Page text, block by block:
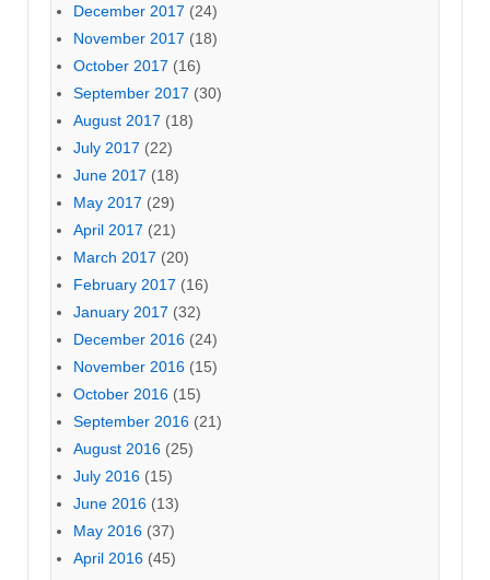
December 2017 (24)
November 2017 (18)
October 2017 (16)
September 2017 (30)
August 2017 (18)
July 2017 (22)
June 2017 (18)
May 2017 (29)
April 2017 (21)
March 2017 (20)
February 2017 (16)
January 2017 (32)
December 2016 (24)
November 2016 (15)
October 2016 (15)
September 2016 (21)
August 2016 (25)
July 2016 (15)
June 2016 (13)
May 2016 (37)
April 2016 (45)